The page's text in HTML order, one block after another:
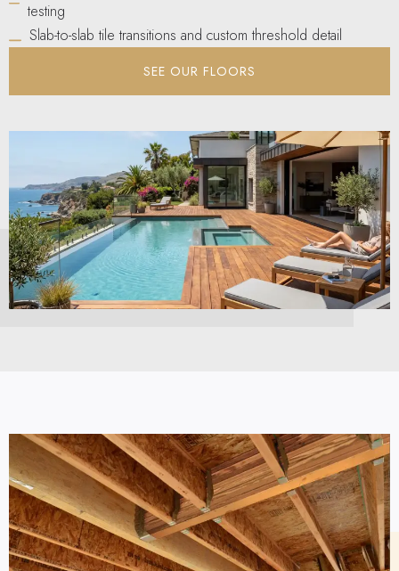
testing
Slab-to-slab tile transitions and custom threshold detail
SEE OUR FLOORS